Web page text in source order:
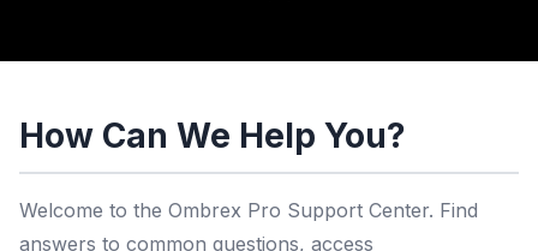
How Can We Help You?
Welcome to the Ombrex Pro Support Center. Find
answers to common questions, access